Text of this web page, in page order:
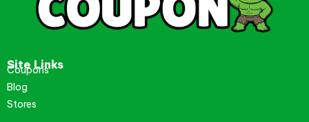
Site Links
Coupons
Blog
Stores